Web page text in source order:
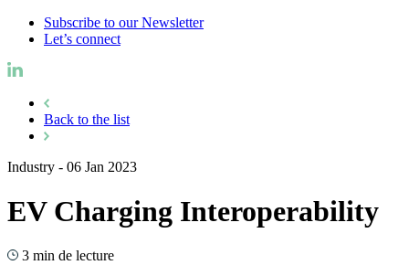
Subscribe to our Newsletter
Let’s connect
Back to the list
Industry - 06 Jan 2023
EV Charging Interoperability
3 min de lecture